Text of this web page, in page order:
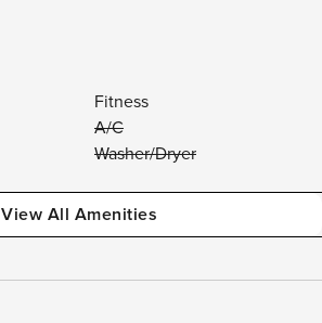
Fitness
A/C
Washer/Dryer
View All Amenities